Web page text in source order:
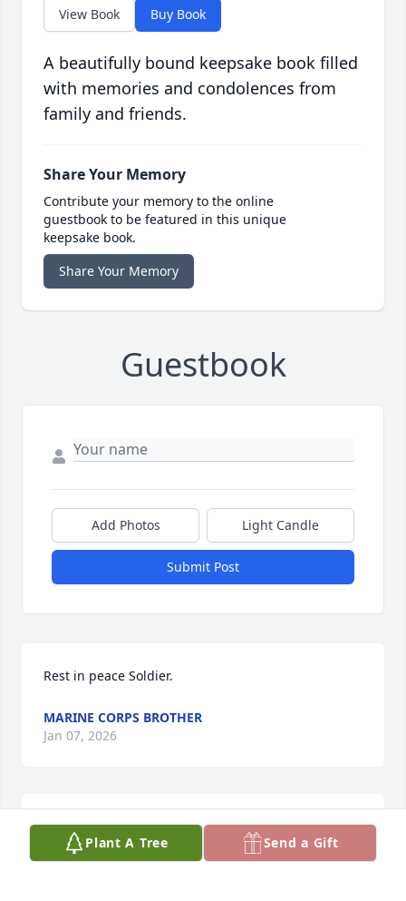
View Book Buy Book
A beautifully bound keepsake book filled
with memories and condolences from
family and friends.
Share Your Memory
Contribute your memory to the online
guestbook to be featured in this unique
keepsake book.
Share Your Memory
Guestbook
Add Photos Light Candle
Submit Post
Rest in peace Soldier.
MARINE CORPS BROTHER
Jan 07, 2026
RITA MITTS
Jan 07, 2026Plant A Tree Send a Gift